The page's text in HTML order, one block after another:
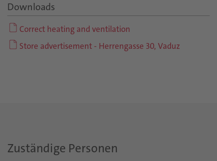
Downloads
Correct heating and ventilation
Store advertisement - Herrengasse 30, Vaduz
Zuständige Personen